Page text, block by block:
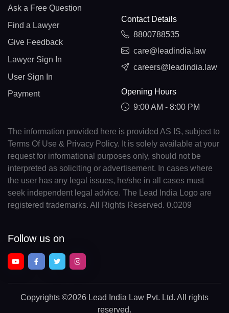
Ask a Free Question
Find a Lawyer
Give Feedback
Lawyer Sign In
User Sign In
Payment
Contact Details
8800788535
care@leadindia.law
careers@leadindia.law
Opening Hours
9:00 AM - 8:00 PM
The information provided here is provided AS IS, subject to
Terms Of Use & Privacy Policy. It is solely available at your
request for informational purposes only, should not be
interpreted as soliciting or advertisement. In cases where
the user has any legal issues, he/she in all cases must
seek independent legal advice. The Lead India Logo are
registered trademarks. All Rights Reserved. 0.0209
Follow us on
Copyrights ©2026 Lead India Law Pvt. Ltd. All rights
reserved.